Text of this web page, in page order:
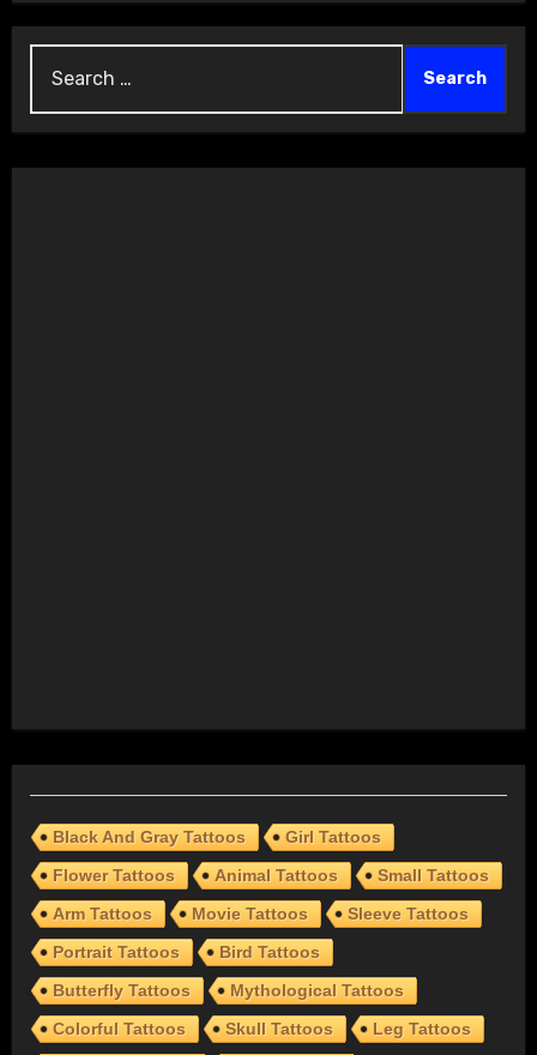
for:
Black And Gray Tattoos
Girl Tattoos
Flower Tattoos
Animal Tattoos
Small Tattoos
Arm Tattoos
Movie Tattoos
Sleeve Tattoos
Portrait Tattoos
Bird Tattoos
Butterfly Tattoos
Mythological Tattoos
Colorful Tattoos
Skull Tattoos
Leg Tattoos